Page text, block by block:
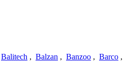
Balitech , Balzan , Banzoo , Barco ,